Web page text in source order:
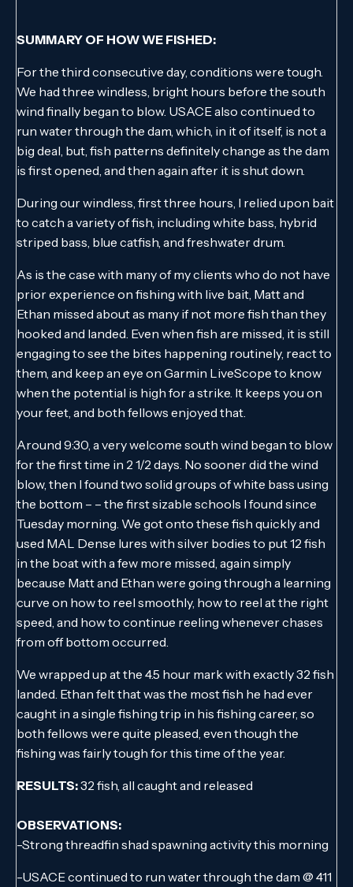
SUMMARY OF HOW WE FISHED:
For the third consecutive day, conditions were tough.
We had three windless, bright hours before the south
wind finally began to blow. USACE also continued to
run water through the dam, which, in it of itself, is not a
big deal, but, fish patterns definitely change as the dam
is first opened, and then again after it is shut down.
During our windless, first three hours, I relied upon bait
to catch a variety of fish, including white bass, hybrid
striped bass, blue catfish, and freshwater drum.
As is the case with many of my clients who do not have
prior experience on fishing with live bait, Matt and
Ethan missed about as many if not more fish than they
hooked and landed. Even when fish are missed, it is still
engaging to see the bites happening routinely, react to
them, and keep an eye on Garmin LiveScope to know
when the potential is high for a strike. It keeps you on
your feet, and both fellows enjoyed that.
Around 9:30, a very welcome south wind began to blow
for the first time in 2 1/2 days. No sooner did the wind
blow, then I found two solid groups of white bass using
the bottom – – the first sizable schools I found since
Tuesday morning. We got onto these fish quickly and
used MAL Dense lures with silver bodies to put 12 fish
in the boat with a few more missed, again simply
because Matt and Ethan were going through a learning
curve on how to reel smoothly, how to reel at the right
speed, and how to continue reeling whenever chases
from off bottom occurred.
We wrapped up at the 4.5 hour mark with exactly 32 fish
landed. Ethan felt that was the most fish he had ever
caught in a single fishing trip in his fishing career, so
both fellows were quite pleased, even though the
fishing was fairly tough for this time of the year.
RESULTS:32 fish, all caught and released
OBSERVATIONS:
-Strong threadfin shad spawning activity this morning
-USACE continued to run water through the dam @ 411